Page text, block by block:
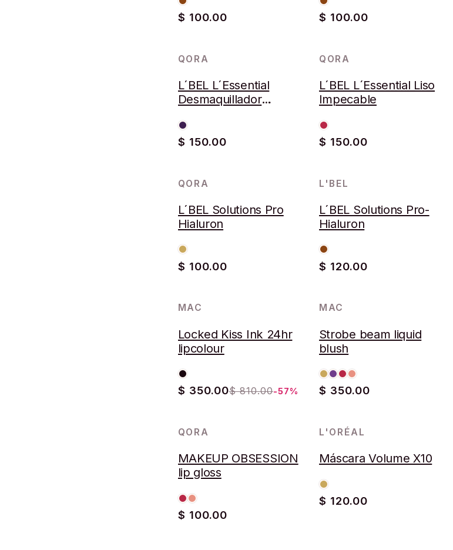
$ 100.00 $ 100.00
QORA
L´BEL L´Essential
Desmaquillador
$ 150.00
QORA
L´BEL L´Essential Liso
Impecable
$ 150.00
QORA
L´BEL Solutions Pro
Hialuron
$ 100.00
L'BEL
L´BEL Solutions Pro-
Hialuron
$ 120.00
-57%
MAC
Locked Kiss Ink 24hr
lipcolour
$ 350.00$ 810.00-57%
MAC
Strobe beam liquid
blush
$ 350.00
QORA
MAKEUP OBSESSION
lip gloss
$ 100.00
AGOTADO
L'ORÉAL
Máscara Volume X10
$ 120.00